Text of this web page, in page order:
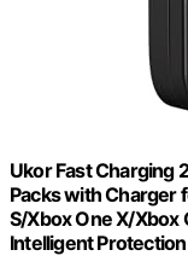
Ukor Fast Charging
Packs with Charger
S/Xbox One X/Xbox
Intelligent Protection